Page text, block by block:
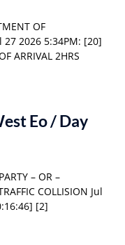
OF
27 2026 5:34PM: [20]
ARRIVAL 2HRS
Eo / Day
– OR –
COLLISION Jul
[2]